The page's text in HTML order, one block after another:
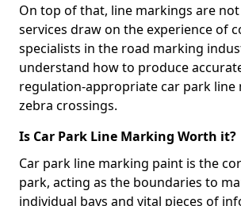
On top of that, line markings are not
services draw on the experience of
specialists in the road marking
understand how to produce
regulation-appropriate car park line
zebra crossings.
Is Car Park Line Marking Worth it?
Car park line marking paint is the
park, acting as the boundaries to
individual bays and vital pieces of